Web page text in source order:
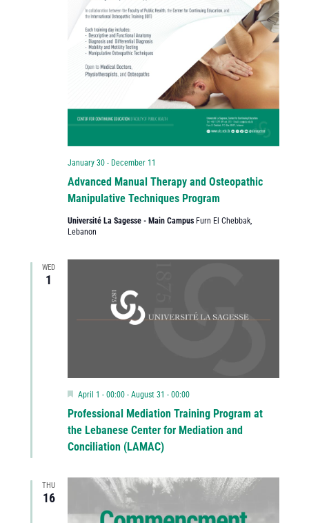
Advanced Manual Therapy and Osteopathic
Manipulative Techniques Program
January 30- December 11
Université La Sagesse - Main Campus Furn El Chebbak,
Lebanon
WED
1
Professional Mediation Training Program at
the Lebanese Center for Mediation and
Conciliation (LAMAC)
Featured
April 1 - 00:00- August 31 - 00:00
THU
16